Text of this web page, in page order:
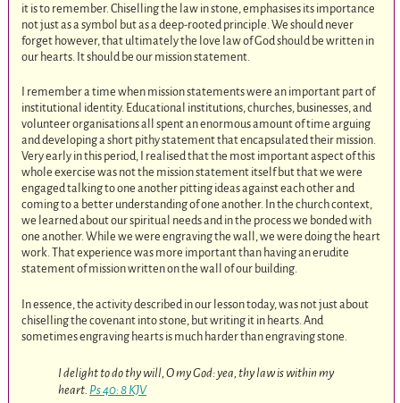
it is to remember. Chiselling the law in stone, emphasises its importance
not just as a symbol but as a deep-rooted principle. We should never
forget however, that ultimately the love law of God should be written in
our hearts. It should be our mission statement.
I remember a time when mission statements were an important part of
institutional identity. Educational institutions, churches, businesses, and
volunteer organisations all spent an enormous amount of time arguing
and developing a short pithy statement that encapsulated their mission.
Very early in this period, I realised that the most important aspect of this
whole exercise was not the mission statement itself but that we were
engaged talking to one another pitting ideas against each other and
coming to a better understanding of one another. In the church context,
we learned about our spiritual needs and in the process we bonded with
one another. While we were engraving the wall, we were doing the heart
work. That experience was more important than having an erudite
statement of mission written on the wall of our building.
In essence, the activity described in our lesson today, was not just about
chiselling the covenant into stone, but writing it in hearts. And
sometimes engraving hearts is much harder than engraving stone.
I delight to do thy will, O my God: yea, thy law is within my
heart. Ps 40: 8 KJV